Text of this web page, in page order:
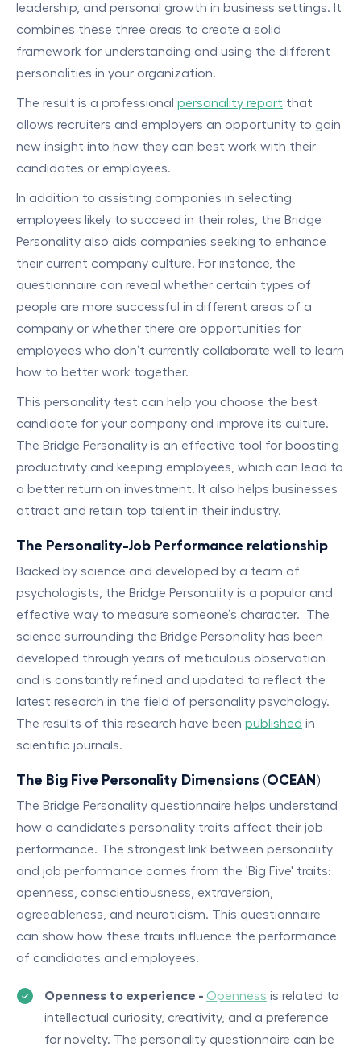
leadership, and personal growth in business settings. It
combines these three areas to create a solid
framework for understanding and using the different
personalities in your organization.
The result is a professional personality report that
allows recruiters and employers an opportunity to gain
new insight into how they can best work with their
candidates or employees.
In addition to assisting companies in selecting
employees likely to succeed in their roles, the Bridge
Personality also aids companies seeking to enhance
their current company culture. For instance, the
questionnaire can reveal whether certain types of
people are more successful in different areas of a
company or whether there are opportunities for
employees who don’t currently collaborate well to learn
how to better work together.
This personality test can help you choose the best
candidate for your company and improve its culture.
The Bridge Personality is an effective tool for boosting
productivity and keeping employees, which can lead to
a better return on investment. It also helps businesses
attract and retain top talent in their industry.
The Personality-Job Performance relationship
Backed by science and developed by a team of
psychologists, the Bridge Personality is a popular and
effective way to measure someone’s character. The
science surrounding the Bridge Personality has been
developed through years of meticulous observation
and is constantly refined and updated to reflect the
latest research in the field of personality psychology.
The results of this research have been published in
scientific journals.
The Big Five Personality Dimensions (OCEAN)
The Bridge Personality questionnaire helps understand
how a candidate's personality traits affect their job
performance. The strongest link between personality
and job performance comes from the 'Big Five' traits:
openness, conscientiousness, extraversion,
agreeableness, and neuroticism. This questionnaire
can show how these traits influence the performance
of candidates and employees.
Openness to experience - Openness is related to
intellectual curiosity, creativity, and a preference
for novelty. The personality questionnaire can be